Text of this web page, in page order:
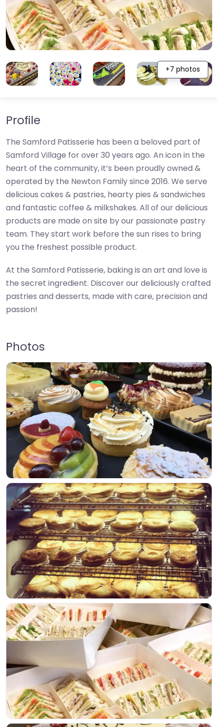
+7 photos
Profile
The Samford Patisserie has been a beloved part of
Samford Village for over 30 years ago. An icon in the
heart of the community, it’s been proudly owned &
operated by the Newton Family since 2016. We serve
delicious cakes & pastries, hearty pies & sandwiches
and fantastic coffee & milkshakes. All of our delicious
products are made on site by our passionate pastry
team. They start work before the sun rises to bring
you the freshest possible product.
At the Samford Patisserie, baking is an art and love is
the secret ingredient. Discover our deliciously crafted
pastries and desserts, made with care, precision and
passion!
Photos